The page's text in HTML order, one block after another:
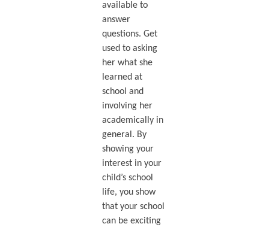
available to
answer
questions. Get
used to asking
her what she
learned at
school and
involving her
academically in
general. By
showing your
interest in your
child’s school
life, you show
that your school
can be exciting